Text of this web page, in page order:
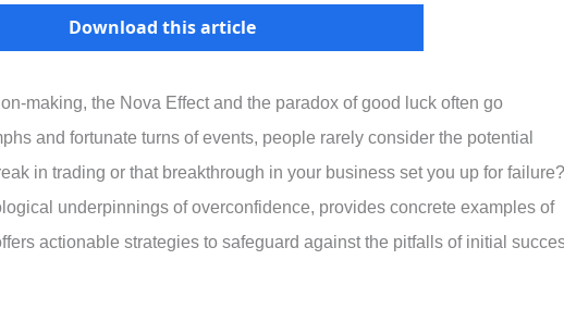
Download this article
making, the Nova Effect and the paradox of good luck often go
and fortunate turns of events, people rarely consider the potential
in trading or that breakthrough in your business set you up for failure?
underpinnings of overconfidence, provides concrete examples of
actionable strategies to safeguard against the pitfalls of initial